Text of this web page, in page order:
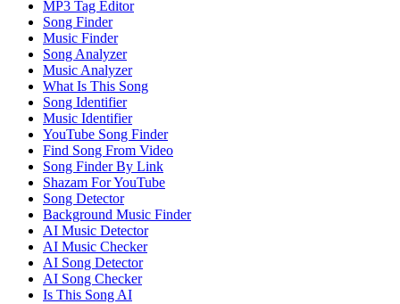
MP3 Tag Editor
Song Finder
Music Finder
Song Analyzer
Music Analyzer
What Is This Song
Song Identifier
Music Identifier
YouTube Song Finder
Find Song From Video
Song Finder By Link
Shazam For YouTube
Song Detector
Background Music Finder
AI Music Detector
AI Music Checker
AI Song Detector
AI Song Checker
Is This Song AI